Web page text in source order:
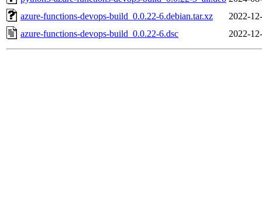
azure-functions-devops-build_0.0.22-6.debian.tar.xz
2022-
azure-functions-devops-build_0.0.22-6.dsc
2022-